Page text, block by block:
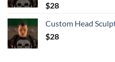
$28
Custom Head
$28